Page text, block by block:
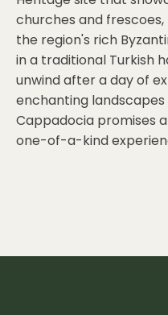
churches and
the region's rich
in a traditional Turkish
unwind after a day of
enchanting
Cappadocia promises
one-of-a-kind